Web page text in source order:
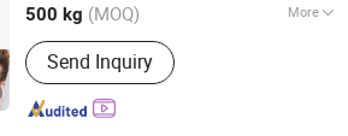
500 kg (MOQ) More
Main Products:Collagen, Pectin, Food
Gelatin
Send Inquiry
Since 2016